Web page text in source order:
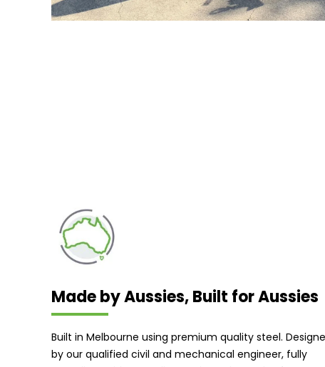
Made by Aussies, Built for Aussies
Built in Melbourne using premium quality steel.
by our qualified civil and mechanical engineer, fully